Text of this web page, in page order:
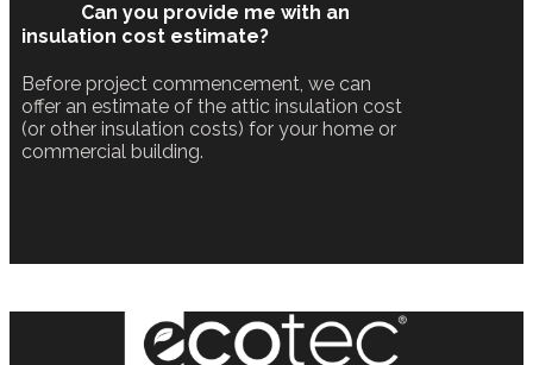
Can you provide me with an
insulation cost estimate?
Before project commencement, we can
offer an estimate of the attic insulation cost
(or other insulation costs) for your home or
commercial building.